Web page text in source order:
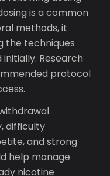
is a common
methods, it
the techniques
Research
protocol
difficulty
and strong
help manage
nicotine